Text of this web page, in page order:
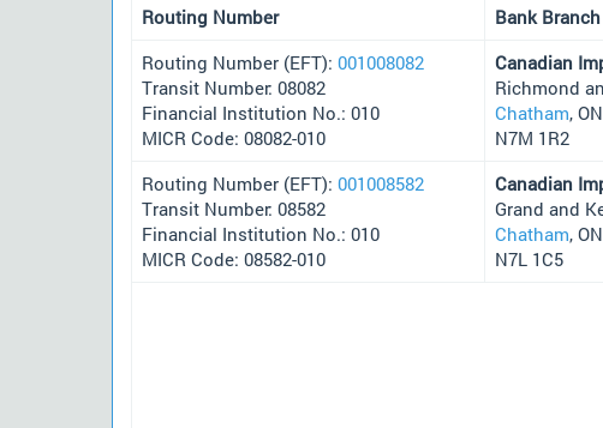
Routing Number
Bank
Routing Number (EFT): 001008082
Transit Number: 08082
Financial Institution No.: 010
MICR Code: 08082-010
Canadian
Richmond
Chatham, ON
N7M 1R2
Routing Number (EFT): 001008582
Transit Number: 08582
Financial Institution No.: 010
MICR Code: 08582-010
Canadian
Grand and
Chatham, ON
N7L 1C5